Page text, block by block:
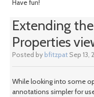
Have fun!
Extending
Properties
Posted bybfitzpat Sep 13,
While looking into some
annotations simpler for